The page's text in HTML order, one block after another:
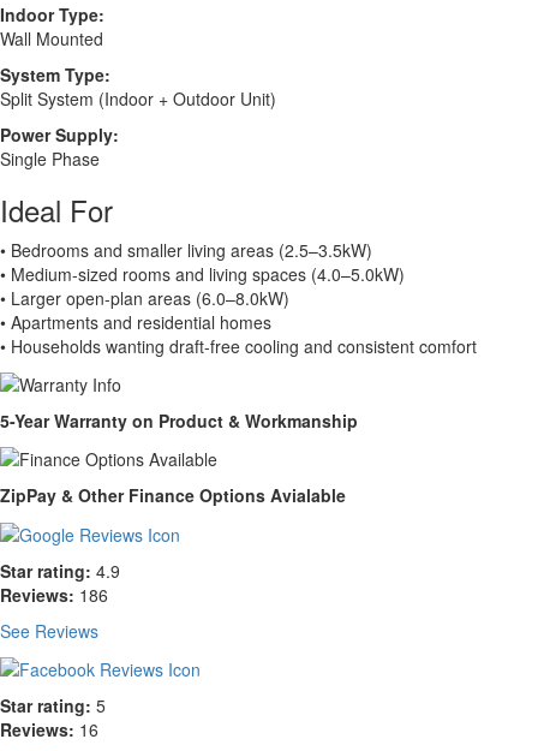
Indoor Type:
Wall Mounted
System Type:
Split System (Indoor + Outdoor Unit)
Power Supply:
Single Phase
Ideal For
• Bedrooms and smaller living areas (2.5–3.5kW)
• Medium-sized rooms and living spaces (4.0–5.0kW)
• Larger open-plan areas (6.0–8.0kW)
• Apartments and residential homes
• Households wanting draft-free cooling and consistent comfort
5-Year Warranty on Product & Workmanship
ZipPay & Other Finance Options Avialable
Star rating: 4.9
Reviews: 186
See Reviews
Star rating: 5
Reviews: 16